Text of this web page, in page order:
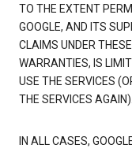
TO THE EXTENT
GOOGLE, AND ITS
CLAIMS UNDER
WARRANTIES, IS
USE THE SERVICES
THE SERVICES AGAIN).
IN ALL CASES,